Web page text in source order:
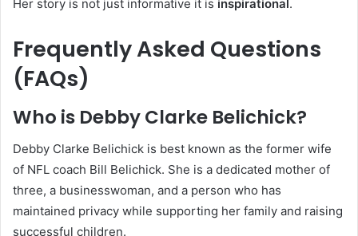
Her story is not just informative it is inspirational .
Frequently Asked Questions
(FAQs)
Who is Debby Clarke Belichick?
Debby Clarke Belichick is best known as the former wife
of NFL coach Bill Belichick. She is a dedicated mother of
three, a businesswoman, and a person who has
maintained privacy while supporting her family and raising
successful children.